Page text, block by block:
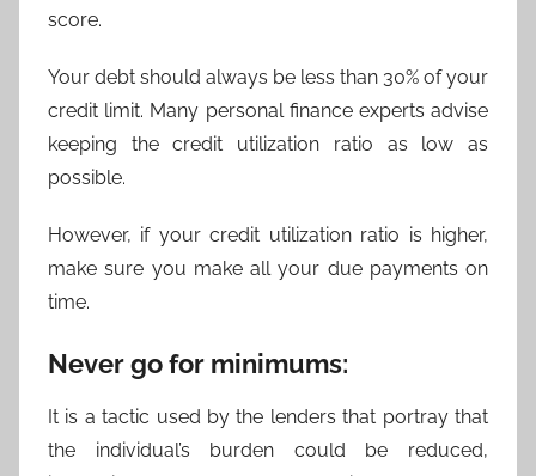
score.
Your debt should always be less than 30% of your
credit limit. Many personal finance experts advise
keeping the credit utilization ratio as low as
possible.
However, if your credit utilization ratio is higher,
make sure you make all your due payments on
time.
Never go for minimums:
It is a tactic used by the lenders that portray that
the individual’s burden could be reduced,